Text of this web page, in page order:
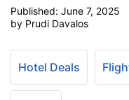
Published: June 7, 2025
by Prudi Davalos
Hotel Deals